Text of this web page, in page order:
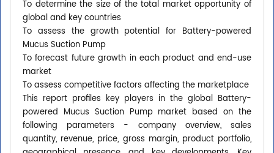
To determine the size of the total market opportunity of
global and key countries
To assess the growth potential for Battery-powered
Mucus Suction Pump
To forecast future growth in each product and end-use
market
To assess competitive factors affecting the marketplace
This report profiles key players in the global Battery-
powered Mucus Suction Pump market based on the
following parameters - company overview, sales
quantity, revenue, price, gross margin, product portfolio,